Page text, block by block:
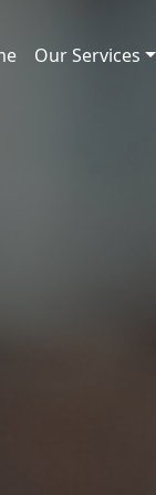
Our Services